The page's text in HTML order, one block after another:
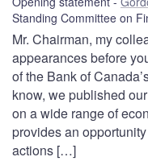
Standing Committee on
Mr. Chairman, my
appearances before
of the Bank of
know, we published
on a wide range of
provides an
actions […]